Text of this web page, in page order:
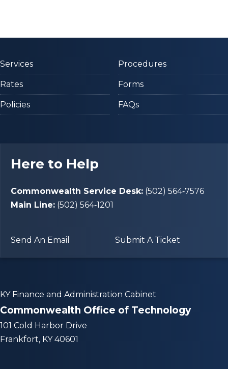
Services
Rates
Policies
Procedures
Forms
FAQs
Here to Help
Commonwealth Service Desk: (502) 564‑7576
Main Line: (502) 564‑1201
Send An Email Submit A Ticket
KY Finance and Administration Cabinet
Commonwealth Office of Technology
101 Cold Harbor Drive
Frankfort, KY 40601